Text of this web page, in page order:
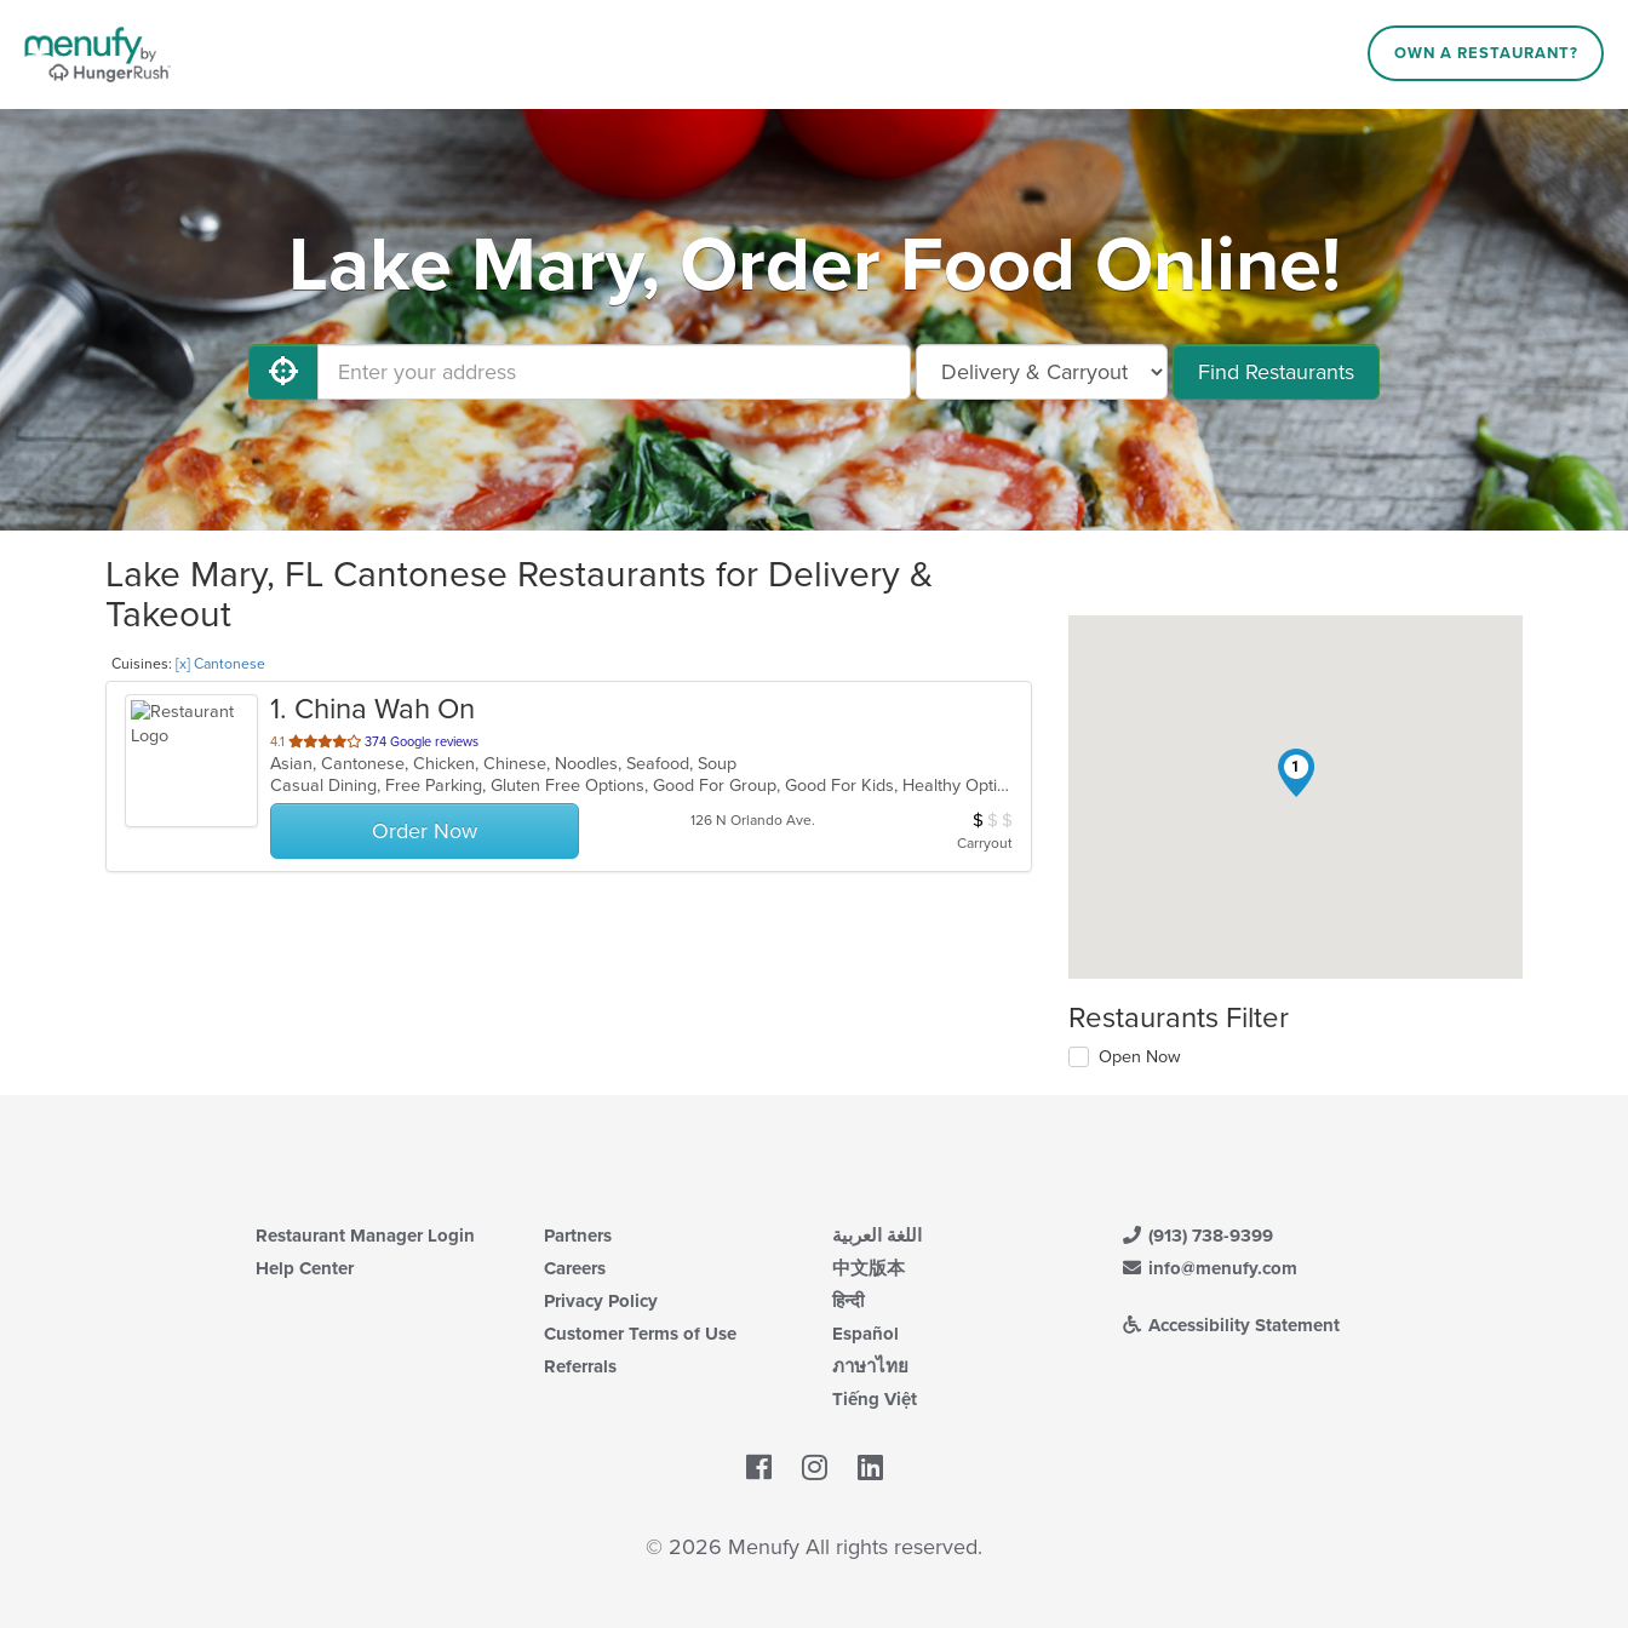
OWN A RESTAURANT?
Lake Mary, Order Food Online!
Find Restaurants
Lake Mary, FL Cantonese Restaurants for Delivery &
Takeout
Cuisines: [x] Cantonese
1. China Wah On
4.1 out
of
5
stars.
374 Google reviews
Asian, Cantonese, Chicken, Chinese, Noodles, Seafood, Soup
Casual Dining, Free Parking, Gluten Free Options, Good For Group, Good For Kids, Healthy Options, Vegetarian Options
Order Now 126 N Orlando Ave. Average Item Cost: $8
$ $ $
Carryout
1
Restaurants Filter
Open Now
Restaurant Manager Login
Help Center
Partners
Careers
Privacy Policy
Customer Terms of Use
Referrals
اللغة العربية
中文版本
हिन्दी
Español
ภาษาไทย
Tiếng Việt
(913) 738-9399
info@menufy.com
Accessibility Statement
Facebook
© 2026 Menufy All rights reserved.